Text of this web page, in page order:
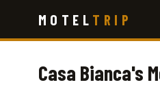
main
MOTEL TRIP
Casa Bianca's